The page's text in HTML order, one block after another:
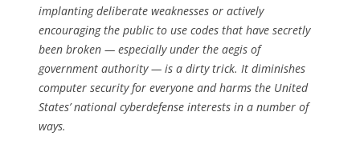
implanting deliberate weaknesses or actively
encouraging the public to use codes that have secretly
been broken — especially under the aegis of
government authority — is a dirty trick. It diminishes
computer security for everyone and harms the United
States’ national cyberdefense interests in a number of
ways.